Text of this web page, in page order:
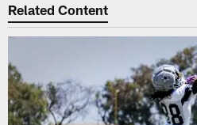
Related Content